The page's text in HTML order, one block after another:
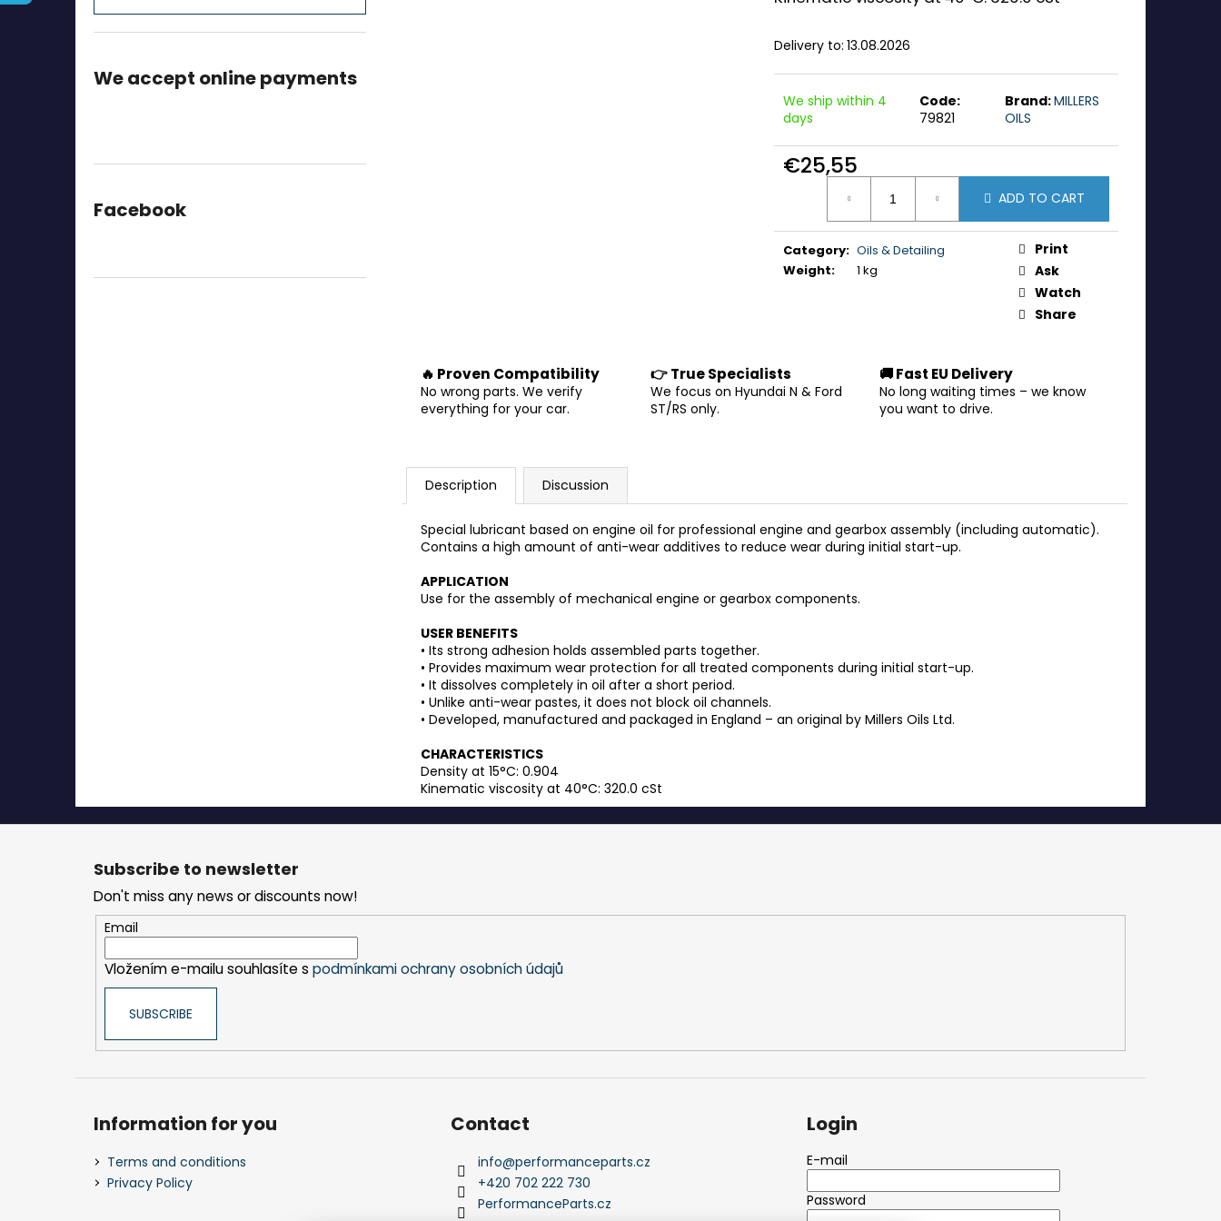
We accept online payments
Facebook
Delivery to: 13.08.2026
We ship within 4
days
Code:
79821
Brand:MILLERS
OILS
€25,55
Measure
ADD TO CART
Category: Oils & Detailing
Weight: 1 kg
Print
Ask
Watch
Share
🔥 Proven Compatibility
No wrong parts. We verify
everything for your car.
👉 True Specialists
We focus on Hyundai N & Ford
ST/RS only.
🚚 Fast EU Delivery
No long waiting times – we know
you want to drive.
Description Discussion
Special lubricant based on engine oil for professional engine and gearbox assembly (including automatic).
Contains a high amount of anti-wear additives to reduce wear during initial start-up.
APPLICATION
Use for the assembly of mechanical engine or gearbox components.
USER BENEFITS
• Its strong adhesion holds assembled parts together.
• Provides maximum wear protection for all treated components during initial start-up.
• It dissolves completely in oil after a short period.
• Unlike anti-wear pastes, it does not block oil channels.
• Developed, manufactured and packaged in England – an original by Millers Oils Ltd.
CHARACTERISTICS
Density at 15°C: 0.904
Kinematic viscosity at 40°C: 320.0 cSt
F
Subscribe to newsletter
Don't miss any news or discounts now!
Email
Vložením e-mailu souhlasíte s podmínkami ochrany osobních údajů
SUBSCRIBE
Information for you
Terms and conditions
Privacy Policy
Contact
info@performanceparts.cz
+420 702 222 730
PerformanceParts.cz
Login
E-mail
Password